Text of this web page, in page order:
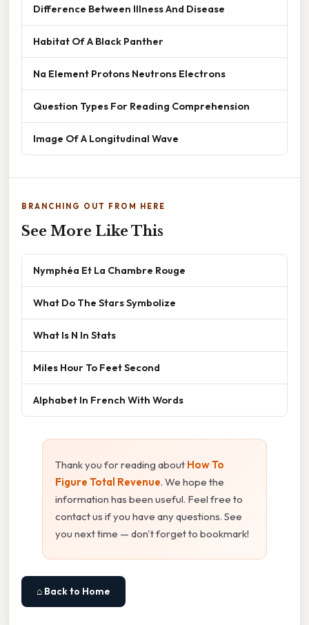
Difference Between Illness And Disease
Habitat Of A Black Panther
Na Element Protons Neutrons Electrons
Question Types For Reading Comprehension
Image Of A Longitudinal Wave
BRANCHING OUT FROM HERE
See More Like This
Nymphéa Et La Chambre Rouge
What Do The Stars Symbolize
What Is N In Stats
Miles Hour To Feet Second
Alphabet In French With Words
Thank you for reading about How To
Figure Total Revenue. We hope the
information has been useful. Feel free to
contact us if you have any questions. See
you next time — don't forget to bookmark!
⌂ Back to Home